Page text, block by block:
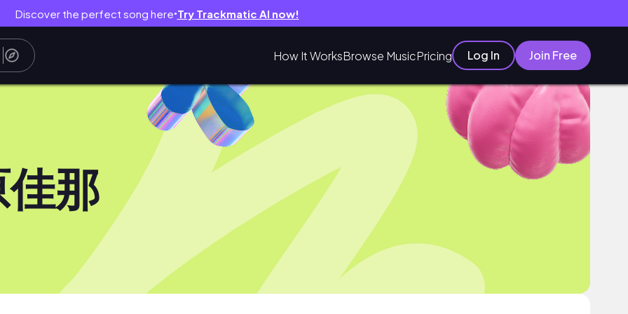
Discover the perfect song here● Try Trackmatic AI now!
How It WorksBrowse MusicPricing Log In Join Free
那